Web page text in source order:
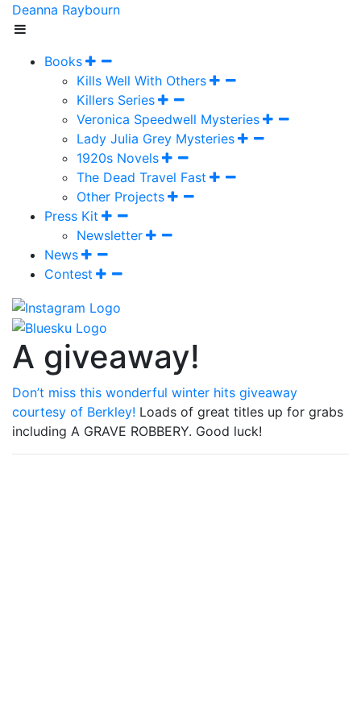
Deanna Raybourn
Books
Kills Well With Others
Killers Series
Veronica Speedwell Mysteries
Lady Julia Grey Mysteries
1920s Novels
The Dead Travel Fast
Other Projects
Press Kit
Newsletter
News
Contest
A giveaway!
Don’t miss this wonderful winter hits giveaway
courtesy of Berkley! Loads of great titles up for grabs
including A GRAVE ROBBERY. Good luck!